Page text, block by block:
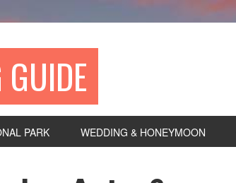
PARK WEDDING & HONEYMOON